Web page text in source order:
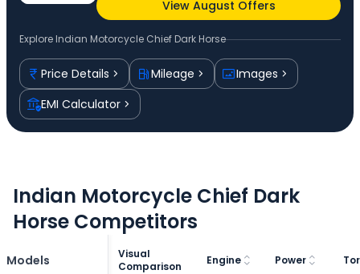
View August Offers
Explore Indian Motorcycle Chief Dark Horse
Price Details Mileage
Images
EMI Calculator
Indian Motorcycle Chief Dark
Horse Competitors
Models
Visual
Comparison
Engine Power